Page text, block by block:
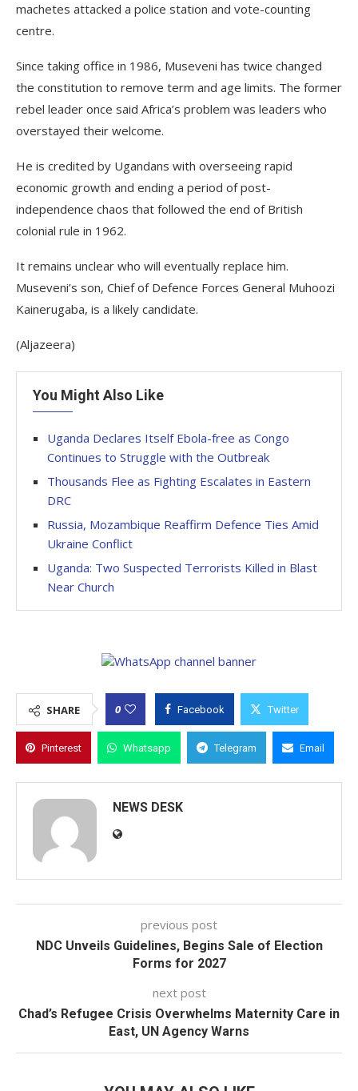
machetes attacked a police station and vote-counting
centre.
Since taking office in 1986, Museveni has twice changed
the constitution to remove term and age limits. The former
rebel leader once said Africa’s problem was leaders who
overstayed their welcome.
He is credited by Ugandans with overseeing rapid
economic growth and ending a period of post-
independence chaos that followed the end of British
colonial rule in 1962.
It remains unclear who will eventually replace him.
Museveni’s son, Chief of Defence Forces General Muhoozi
Kainerugaba, is a likely candidate.
(Aljazeera)
You Might Also Like
Uganda Declares Itself Ebola-free as Congo
Continues to Struggle with the Outbreak
Thousands Flee as Fighting Escalates in Eastern
DRC
Russia, Mozambique Reaffirm Defence Ties Amid
Ukraine Conflict
Uganda: Two Suspected Terrorists Killed in Blast
Near Church
SHARE 0 Facebook Twitter
Pinterest Whatsapp Telegram Email
NEWS DESK
previous post
NDC Unveils Guidelines, Begins Sale of Election
Forms for 2027
next post
Chad’s Refugee Crisis Overwhelms Maternity Care in
East, UN Agency Warns